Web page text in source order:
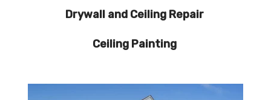
Drywall and Ceiling Repair
Ceiling Painting